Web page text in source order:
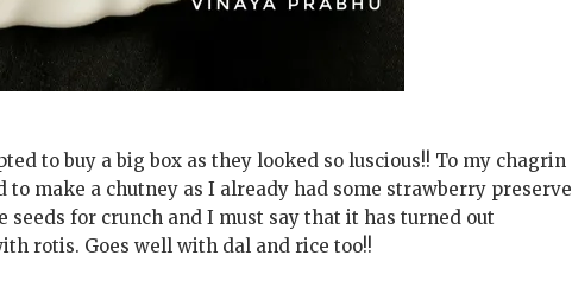
to buy a big box as they looked so luscious!! To my chagrin
make a chutney as I already had some strawberry preserve
for crunch and I must say that it has turned out
rotis. Goes well with dal and rice too!!